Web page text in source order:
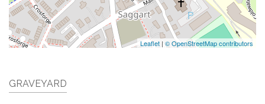
Leaflet | © OpenStreetMap contributors
GRAVEYARD